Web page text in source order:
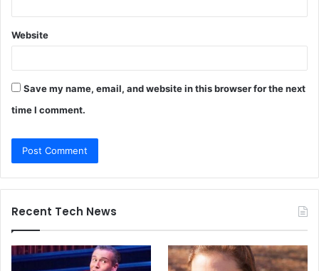
Website
Save my name, email, and website in this browser for the next
time I comment.
Recent Tech News